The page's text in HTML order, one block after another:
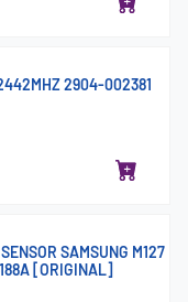
2904-002381
SAMSUNG M127
[ORIGINAL]